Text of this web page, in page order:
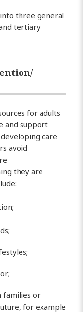
three general
tertiary
for adults
and support
care
avoid
they are
families or
for example